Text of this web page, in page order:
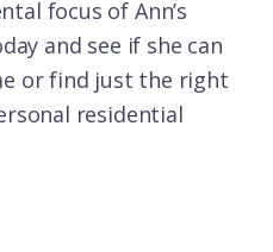
focus of Ann’s
and see if she can
or find just the right
residential